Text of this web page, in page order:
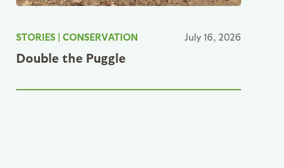
STORIES |CONSERVATION July 16, 2026
Double the Puggle